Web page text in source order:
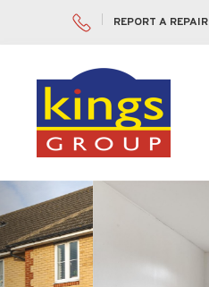
REPORT A REPAIR
Previous